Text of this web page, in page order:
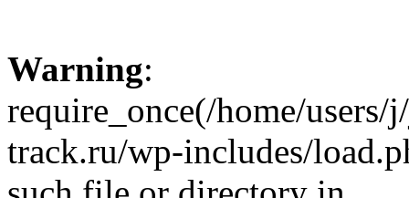
Warning:
require_once(/home/
track.ru/wp-includes/